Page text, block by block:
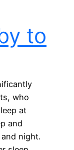
to
who
at
and
night.